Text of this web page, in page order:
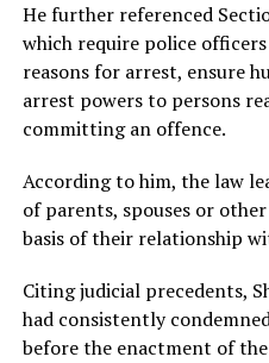
He further referenced
which require police
reasons for arrest, ensure
arrest powers to persons
committing an offence.
According to him, the law
of parents, spouses or
basis of their relationship
Citing judicial precedents,
had consistently
before the enactment of the